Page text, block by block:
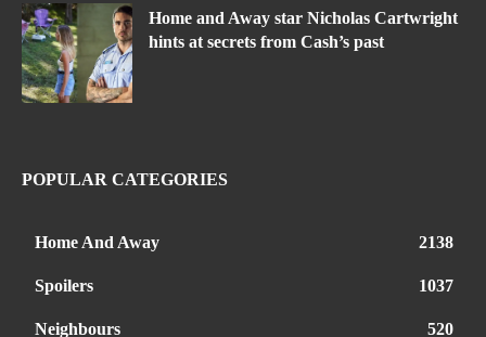
Home and Away star Nicholas Cartwright
hints at secrets from Cash’s past
POPULAR CATEGORIES
Home And Away 2138
Spoilers 1037
Neighbours 520